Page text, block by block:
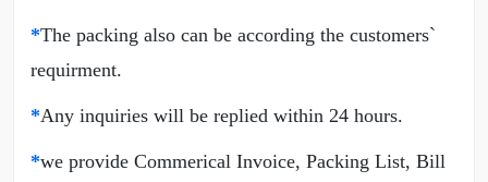
*The packing also can be according the customers`
requirment.
*Any inquiries will be replied within 24 hours.
*we provide Commerical Invoice, Packing List, Bill